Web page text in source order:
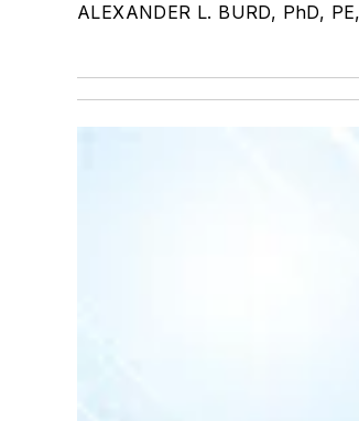
ALEXANDER L. BURD, PhD,